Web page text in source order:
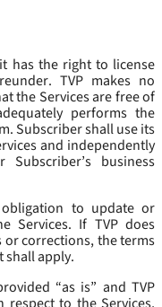
has the right to license
TVP makes no
the Services are free of
performs the
Subscriber shall use its
and independently
business
to update or
Services. If TVP does
corrections, the terms
shall apply.
“as is” and TVP